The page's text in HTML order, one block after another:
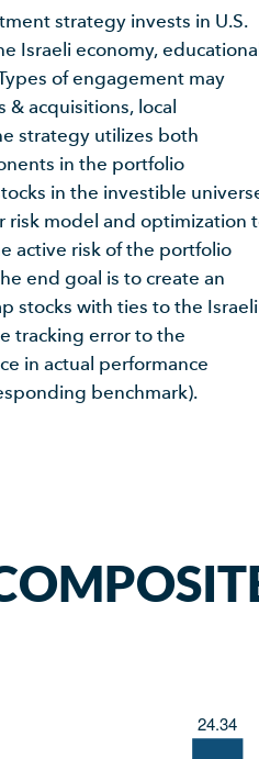
strategy invests in U.S.
Israeli economy, educational
of engagement may
acquisitions, local
strategy utilizes both
in the portfolio
in the investible
model and optimization
active risk of the portfolio
end goal is to create an
stocks with ties to the Israeli
tracking error to the
in actual performance
benchmark).